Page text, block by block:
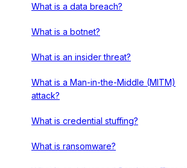
What is a data breach?
What is a botnet?
What is an insider threat?
What is a Man-in-the-Middle (MITM)
attack?
What is credential stuffing?
What is ransomware?